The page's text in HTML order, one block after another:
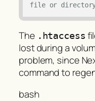
file or
The .htaccess
lost during a
problem, since
command to
bash